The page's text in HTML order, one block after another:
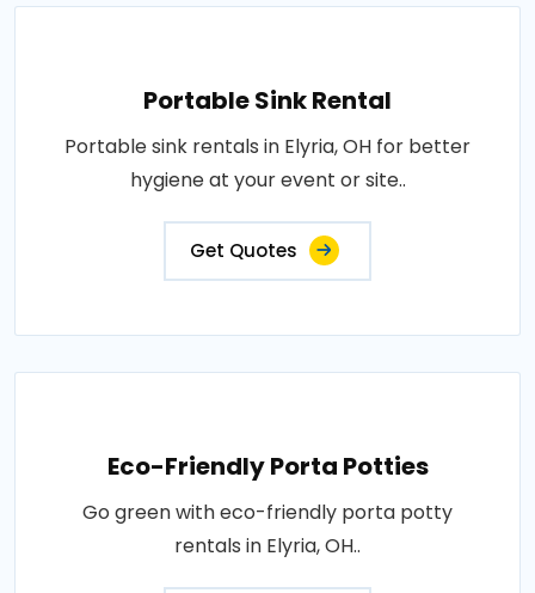
Portable Sink Rental
Portable sink rentals in Elyria, OH for better
hygiene at your event or site..
Get Quotes
Eco-Friendly Porta Potties
Go green with eco-friendly porta potty
rentals in Elyria, OH..